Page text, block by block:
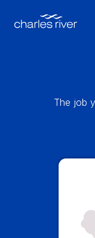
The job